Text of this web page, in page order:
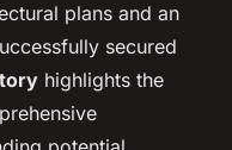
plans and an
secured
highlights the